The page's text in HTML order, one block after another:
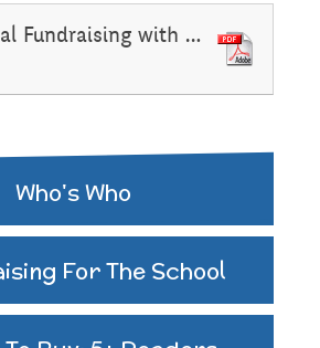
PTA Seasonal Fundraising with Gift Aid Declaration November 2020
Who's Who
For The School